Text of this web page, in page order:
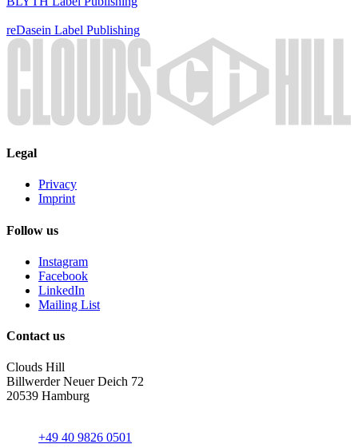
reDasein Label Publishing
Legal
Privacy
Imprint
Follow us
Instagram
Facebook
LinkedIn
Mailing List
Contact us
Clouds Hill
Billwerder Neuer Deich 72
20539 Hamburg
+49 40 9826 0501